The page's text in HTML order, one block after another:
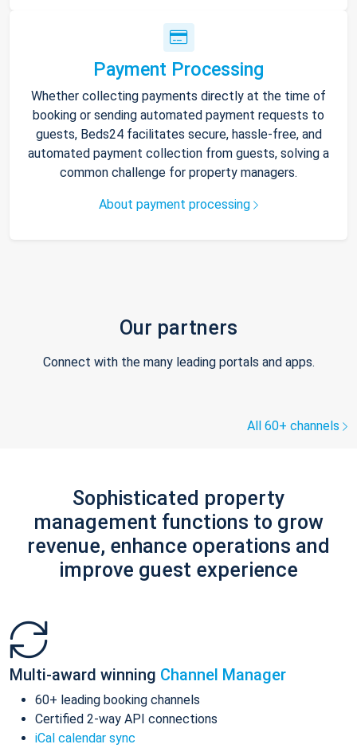
Payment Processing
Whether collecting payments directly at the time of
booking or sending automated payment requests to
guests, Beds24 facilitates secure, hassle-free, and
automated payment collection from guests, solving a
common challenge for property managers.
About payment processing
Our partners
Connect with the many leading portals and apps.
All 60+ channels
Sophisticated property
management functions to grow
revenue, enhance operations and
improve guest experience
Multi-award winning Channel Manager
60+ leading booking channels
Certified 2-way API connections
iCal calendar sync